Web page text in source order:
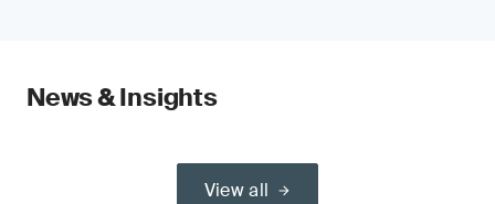
News & Insights
View all